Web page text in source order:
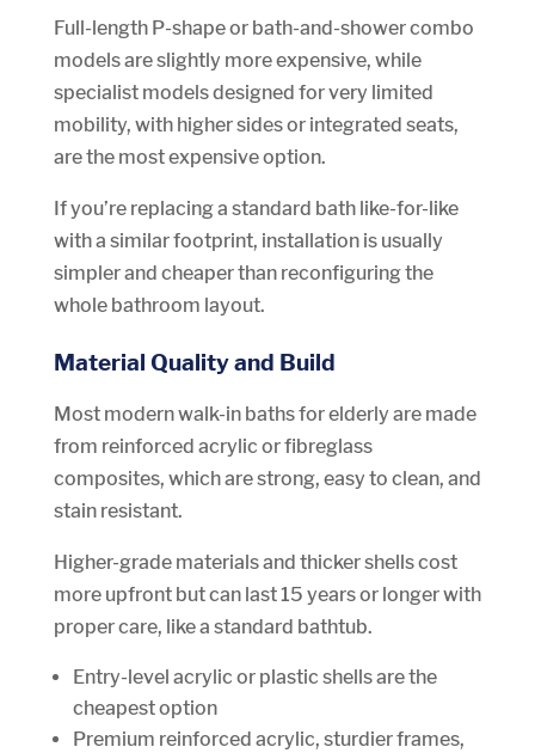
Full-length P-shape or bath-and-shower combo
models are slightly more expensive, while
specialist models designed for very limited
mobility, with higher sides or integrated seats,
are the most expensive option.
If you’re replacing a standard bath like-for-like
with a similar footprint, installation is usually
simpler and cheaper than reconfiguring the
whole bathroom layout.
Material Quality and Build
Most modern walk-in baths for elderly are made
from reinforced acrylic or fibreglass
composites, which are strong, easy to clean, and
stain resistant.
Higher-grade materials and thicker shells cost
more upfront but can last 15 years or longer with
proper care, like a standard bathtub.
Entry-level acrylic or plastic shells are the
cheapest option
Premium reinforced acrylic, sturdier frames,